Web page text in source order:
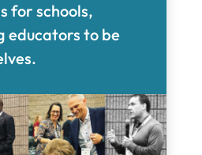
for schools,
educators to be